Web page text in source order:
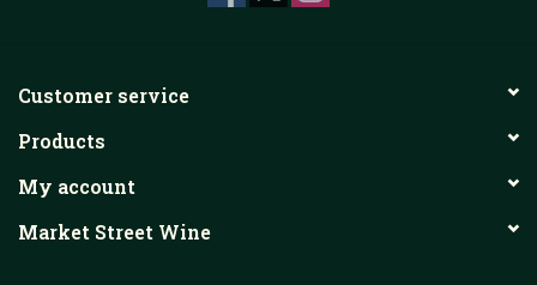
Customer service
Products
My account
Market Street Wine